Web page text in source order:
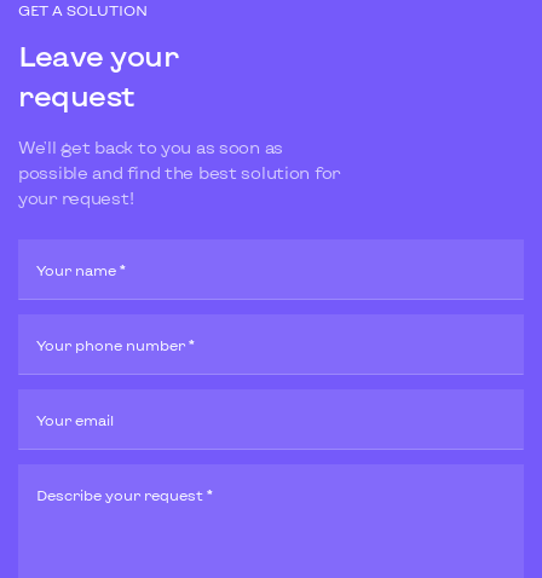
GET A SOLUTION
Leave your
request
We'll get back to you as soon as
possible and find the best solution for
your request!
Your name *
Your phone number *
Your email
Describe your request *